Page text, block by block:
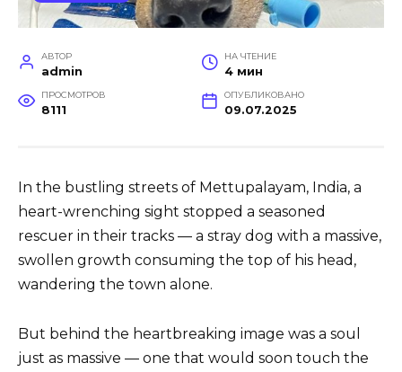
АВТОР
admin
НА ЧТЕНИЕ
4 мин
ПРОСМОТРОВ
8111
ОПУБЛИКОВАНО
09.07.2025
In the bustling streets of Mettupalayam, India, a
heart-wrenching sight stopped a seasoned
rescuer in their tracks — a stray dog with a massive,
swollen growth consuming the top of his head,
wandering the town alone.
But behind the heartbreaking image was a soul
just as massive — one that would soon touch the